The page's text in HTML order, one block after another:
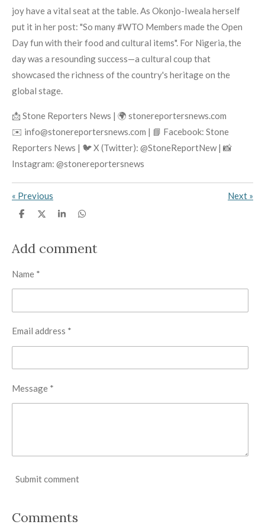
joy have a vital seat at the table. As Okonjo-Iweala herself
put it in her post: "So many #WTO Members made the Open
Day fun with their food and cultural items". For Nigeria, the
day was a resounding success—a cultural coup that
showcased the richness of the country's heritage on the
global stage.
📩 Stone Reporters News | 🌍 stonereportersnews.com
✉️ info@stonereportersnews.com | 📘 Facebook: Stone
Reporters News | 🐦 X (Twitter): @StoneReportNew | 📸
Instagram: @stonereportersnews
« Previous Next »
S
e
S
e
S
e
S
e
Add comment
Name *
Email address *
Message *
Submit comment
Comments